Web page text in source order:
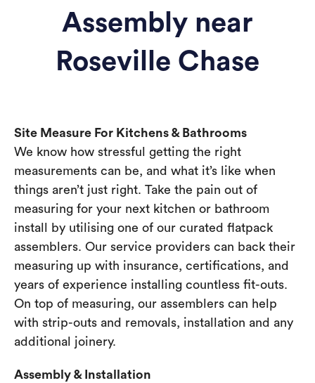
Assembly near
Roseville Chase
Site Measure For Kitchens & Bathrooms
We know how stressful getting the right
measurements can be, and what it’s like when
things aren’t just right. Take the pain out of
measuring for your next kitchen or bathroom
install by utilising one of our curated flatpack
assemblers. Our service providers can back their
measuring up with insurance, certifications, and
years of experience installing countless fit-outs.
On top of measuring, our assemblers can help
with strip-outs and removals, installation and any
additional joinery.
Assembly & Installation